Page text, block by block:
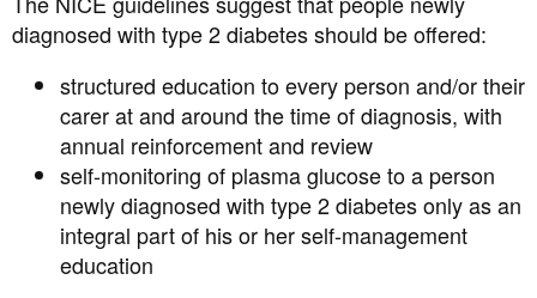
diagnosed with type 2 diabetes should be offered:
structured education to every person and/or their
carer at and around the time of diagnosis, with
annual reinforcement and review
self-monitoring of plasma glucose to a person
newly diagnosed with type 2 diabetes only as an
integral part of his or her self-management
education